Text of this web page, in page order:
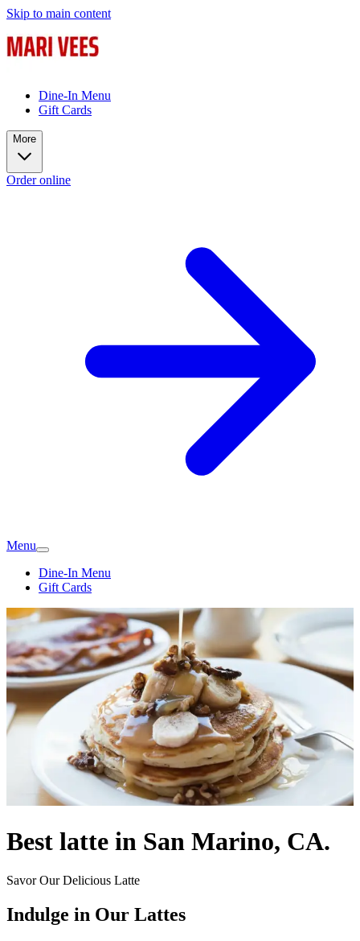
Skip to main content
Dine-In Menu
Gift Cards
More
Order online
Menu
Dine-In Menu
Gift Cards
Best latte in San Marino, CA.
Savor Our Delicious Latte
Indulge in Our Lattes